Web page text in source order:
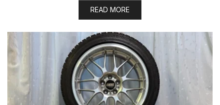
READ MORE